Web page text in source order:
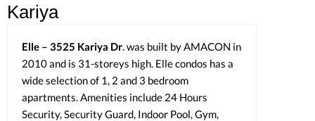
Kariya
Elle – 3525 Kariya Dr. was built by AMACON in
2010 and is 31-storeys high. Elle condos has a
wide selection of 1, 2 and 3 bedroom
apartments. Amenities include 24 Hours
Security, Security Guard, Indoor Pool, Gym,